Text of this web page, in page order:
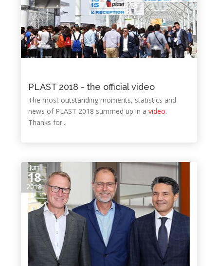
PLAST 2018 - the official video
The most outstanding moments, statistics and
news of PLAST 2018 summed up in a video.
Thanks for...
Jun
18
2018